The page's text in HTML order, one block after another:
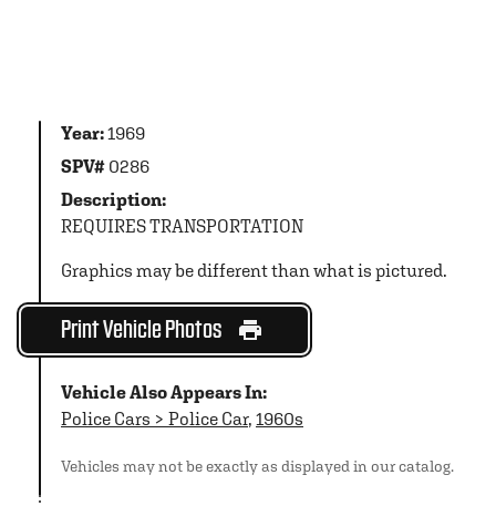
Year:1969
SPV# 0286
Description:
REQUIRES TRANSPORTATION
Graphics may be different than what is pictured.
Print Vehicle Photos
Vehicle Also Appears In:
Police Cars > Police Car, 1960s
Vehicles may not be exactly as displayed in our catalog.